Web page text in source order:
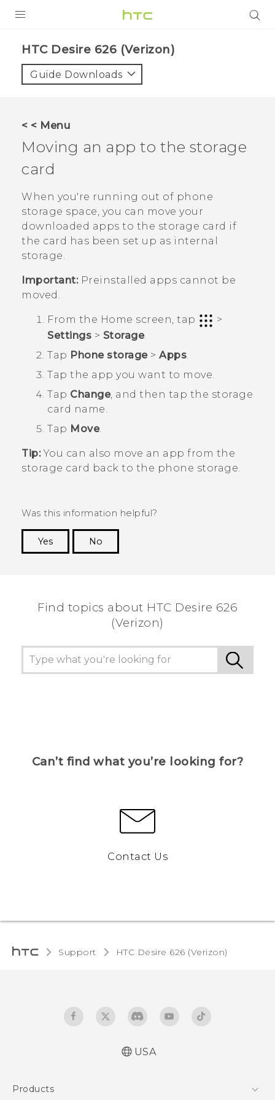
VIVE
VIVERSE
SUPPORT
HTC Devices & Accessories
Video Tutorials
BLOG
VIVE Blog
VIVERSE Blog
HTC Desire 626 (Verizon)‎
Guide Downloads
< < Menu
Moving an app to the storage
card
When you're running out of phone
storage space, you can move your
downloaded apps to the storage card if
the card has been set up as internal
storage.
Important:Preinstalled apps cannot be
moved.
From the Home screen, tap
>
Settings > Storage.
Tap Phone storage> Apps
Tap the app you want to move.
Tap Change, and then tap the storage
card name.
Tap Move.
Tip:You can also move an app from the
storage card back to the phone storage.
Was this information helpful?
Yes
No
Find topics about HTC Desire 626
(Verizon)
Can’t find what you’re looking for?
Contact Us
Support HTC Desire 626 (Verizon)‎
USA
Products